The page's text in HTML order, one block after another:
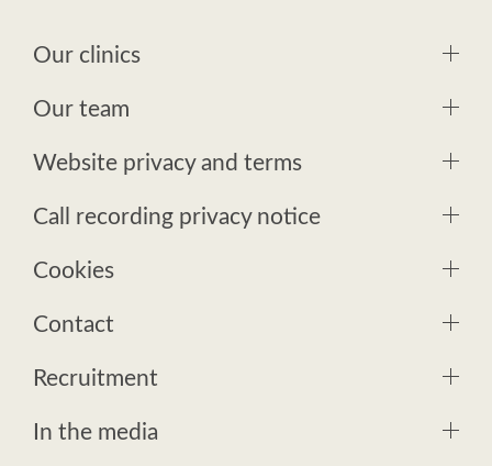
Our clinics
Our team
Website privacy and terms
Call recording privacy notice
Cookies
Contact
Recruitment
In the media